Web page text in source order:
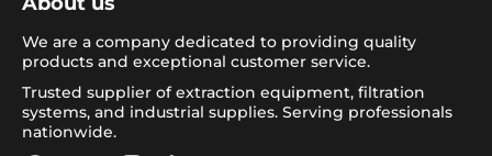
We are a company dedicated to providing quality
products and exceptional customer service.
Trusted supplier of extraction equipment, filtration
systems, and industrial supplies. Serving professionals
nationwide.